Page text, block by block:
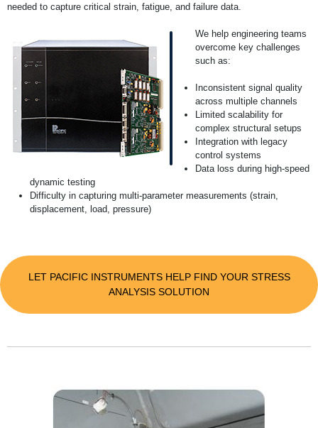
needed to capture critical strain, fatigue, and failure data.
We help engineering teams
overcome key challenges
such as:
Inconsistent signal quality
across multiple channels
Limited scalability for
complex structural setups
Integration with legacy
control systems
Data loss during high-speed
dynamic testing
Difficulty in capturing multi-parameter measurements (strain,
displacement, load, pressure)
LET PACIFIC INSTRUMENTS HELP FIND YOUR STRESS
ANALYSIS SOLUTION